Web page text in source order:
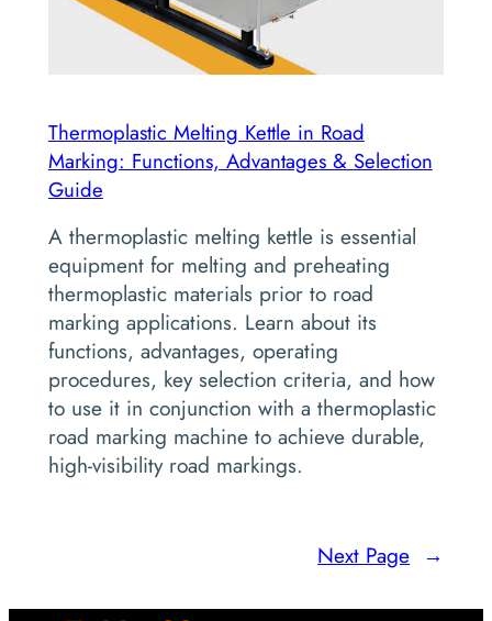
Thermoplastic Melting Kettle in Road
Marking: Functions, Advantages & Selection
Guide
A thermoplastic melting kettle is essential
equipment for melting and preheating
thermoplastic materials prior to road
marking applications. Learn about its
functions, advantages, operating
procedures, key selection criteria, and how
to use it in conjunction with a thermoplastic
road marking machine to achieve durable,
high-visibility road markings.
Next Page →